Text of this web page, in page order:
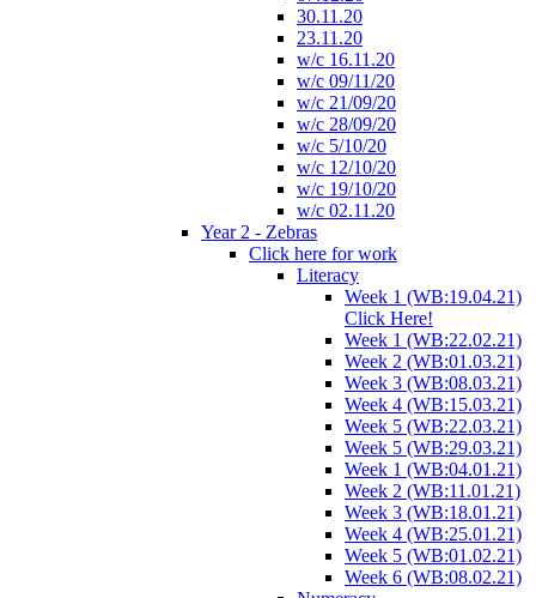
30.11.20
23.11.20
w/c 16.11.20
w/c 09/11/20
w/c 21/09/20
w/c 28/09/20
w/c 5/10/20
w/c 12/10/20
w/c 19/10/20
w/c 02.11.20
Year 2 - Zebras
Click here for work
Literacy
Week 1 (WB:19.04.21)
Click Here!
Week 1 (WB:22.02.21)
Week 2 (WB:01.03.21)
Week 3 (WB:08.03.21)
Week 4 (WB:15.03.21)
Week 5 (WB:22.03.21)
Week 5 (WB:29.03.21)
Week 1 (WB:04.01.21)
Week 2 (WB:11.01.21)
Week 3 (WB:18.01.21)
Week 4 (WB:25.01.21)
Week 5 (WB:01.02.21)
Week 6 (WB:08.02.21)